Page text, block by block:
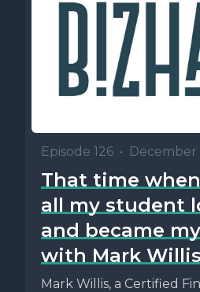
Episode 126 • December
That time
all my student
and became
with Mark Willis
Mark Willis, a Certified